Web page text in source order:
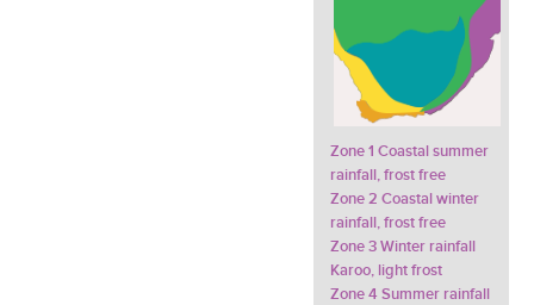
Zone 1 Coastal summer
rainfall, frost free
Zone 2 Coastal winter
rainfall, frost free
Zone 3 Winter rainfall
Karoo, light frost
Zone 4 Summer rainfall